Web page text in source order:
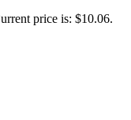
price is: $10.06.